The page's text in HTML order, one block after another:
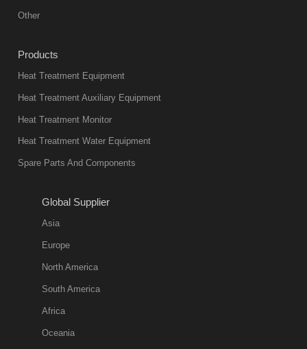
Other
Products
Heat Treatment Equipment
Heat Treatment Auxiliary Equipment
Heat Treatment Monitor
Heat Treatment Water Equipment
Spare Parts And Components
Global Supplier
Asia
Europe
North America
South America
Africa
Oceania